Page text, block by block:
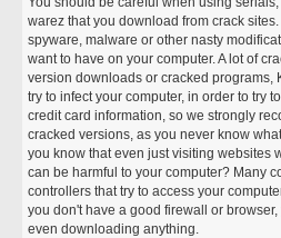
warez that you download from crack
spyware, malware or other nasty
want to have on your computer. A lot of
version downloads or cracked programs,
try to infect your computer, in order to try
credit card information, so we strongly
cracked versions, as you never know
you know that even just visiting websites
can be harmful to your computer? Many
controllers that try to access your
you don't have a good firewall or
even downloading anything.